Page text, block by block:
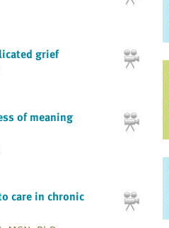
grief
of meaning
care in chronic